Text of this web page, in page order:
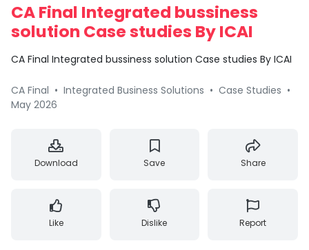
CA Final Integrated bussiness
solution Case studies By ICAI
CA Final Integrated bussiness solution Case studies By ICAI
CA Final • Integrated Business Solutions • Case Studies •
May 2026
Download Save Share
Like Dislike Report